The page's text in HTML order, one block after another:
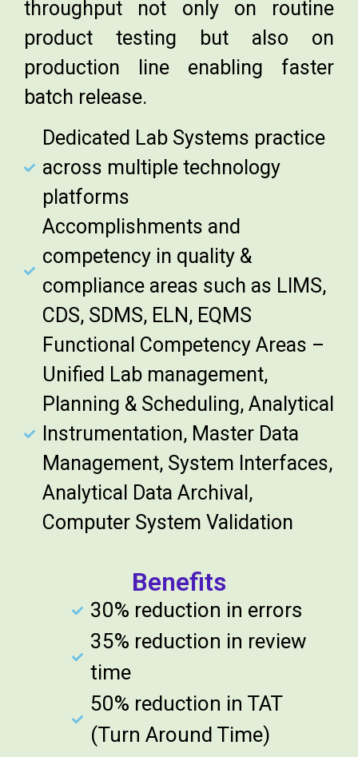
throughput not only on routine
product testing but also on
production line enabling faster
batch release.
Dedicated Lab Systems practice
across multiple technology
platforms
Accomplishments and
competency in quality &
compliance areas such as LIMS,
CDS, SDMS, ELN, EQMS
Functional Competency Areas –
Unified Lab management,
Planning & Scheduling, Analytical
Instrumentation, Master Data
Management, System Interfaces,
Analytical Data Archival,
Computer System Validation
Benefits
30% reduction in errors
35% reduction in review
time
50% reduction in TAT
(Turn Around Time)